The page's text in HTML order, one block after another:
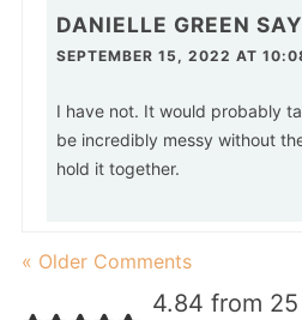
DANIELLE GREEN
SEPTEMBER 15, 2022 AT
I have not. It would probably
be incredibly messy without
hold it together.
« Older Comments
4.84 from